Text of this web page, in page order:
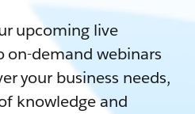
upcoming live
on-demand webinars
your business needs,
knowledge and